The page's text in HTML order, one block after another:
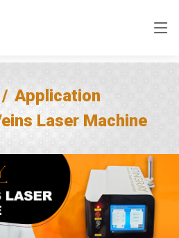
Application
Laser Machine